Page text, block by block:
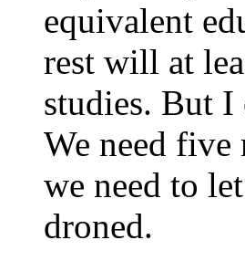
equivalent
rest will at
studies. But I
We need five
we need to
droned.